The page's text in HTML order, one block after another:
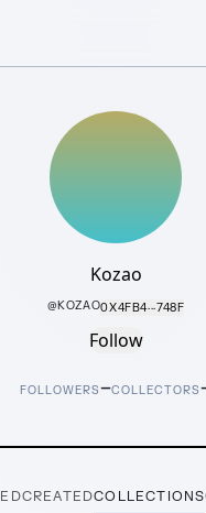
Kozao
@KOZAO0X4FB4···748F
Follow
FOLLOWERS–COLLECTORS
CREATEDCOLLECTIONS